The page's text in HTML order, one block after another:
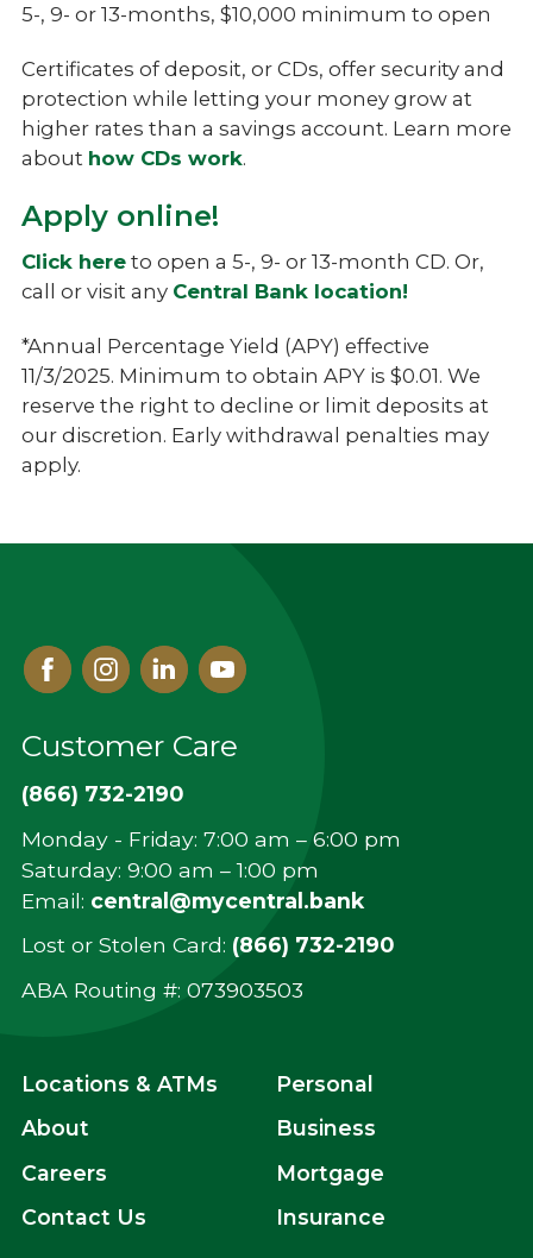
5-, 9- or 13-months, $10,000 minimum to open
Certificates of deposit, or CDs, offer security and
protection while letting your money grow at
higher rates than a savings account. Learn more
about how CDs work.
Apply online!
Click hereto open a 5-, 9- or 13-month CD. Or,
call or visit any Central Bank location!
*Annual Percentage Yield (APY) effective
11/3/2025. Minimum to obtain APY is $0.01. We
reserve the right to decline or limit deposits at
our discretion. Early withdrawal penalties may
apply.
FacebookInstagram
LinkedYoutube
Customer Care
(866) 732-2190
Monday - Friday: 7:00 am – 6:00 pm
Saturday: 9:00 am – 1:00 pm
Email: central@mycentral.bank
Lost or Stolen Card: (866) 732-2190
ABA Routing #: ‍073903503
Locations & ATMs
About
Careers
Contact Us
Personal
Business
Mortgage
Insurance